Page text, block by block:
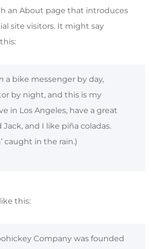
an About page that introduces
site visitors. It might say
a bike messenger by day,
by night, and this is my
in Los Angeles, have a great
and I like piña coladas.
caught in the rain.)
this:
Company was founded